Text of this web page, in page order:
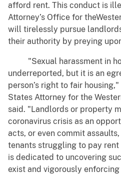
afford rent. This conduct is
Attorney’s Office for
will tirelessly pursue
their authority by preying
"Sexual harassment in
underreported, but it is an
person’s right to fair
States Attorney for the
said. "Landlords or property
coronavirus crisis as an
acts, or even commit
tenants struggling to pay
is dedicated to uncovering
exist and vigorously